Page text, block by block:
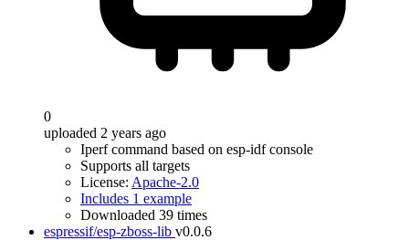
0
uploaded 2 years ago
Iperf command based on esp-idf console
Supports all targets
License: Apache-2.0
Includes 1 example
Downloaded 39 times
espressif/esp-zboss-lib v0.0.6